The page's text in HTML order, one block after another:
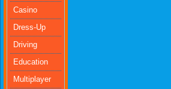
Casino
Dress-Up
Driving
Education
Multiplayer